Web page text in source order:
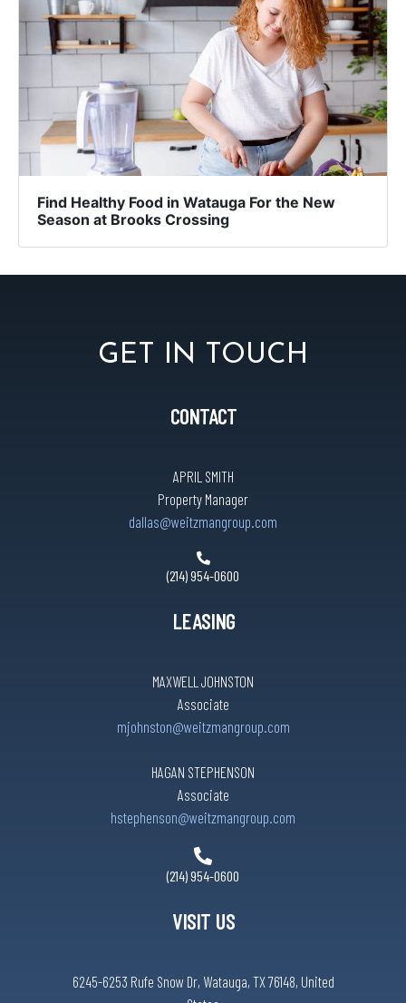
Find Healthy Food in Watauga For the New
Season at Brooks Crossing
GET IN TOUCH
CONTACT
APRIL SMITH
Property Manager
dallas@weitzmangroup.com
(214) 954-0600
LEASING
MAXWELL JOHNSTON
Associate
mjohnston@weitzmangroup.com
HAGAN STEPHENSON
Associate
hstephenson@weitzmangroup.com
(214) 954-0600
VISIT US
6245-6253 Rufe Snow Dr, Watauga, TX 76148, United